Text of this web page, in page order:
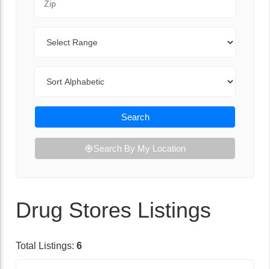
Search
Search By My Location
Drug Stores Listings
Total Listings: 6